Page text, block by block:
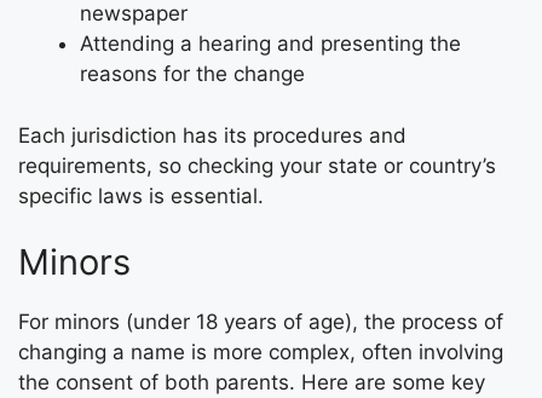
newspaper
Attending a hearing and presenting the
reasons for the change
Each jurisdiction has its procedures and
requirements, so checking your state or country’s
specific laws is essential.
Minors
For minors (under 18 years of age), the process of
changing a name is more complex, often involving
the consent of both parents. Here are some key